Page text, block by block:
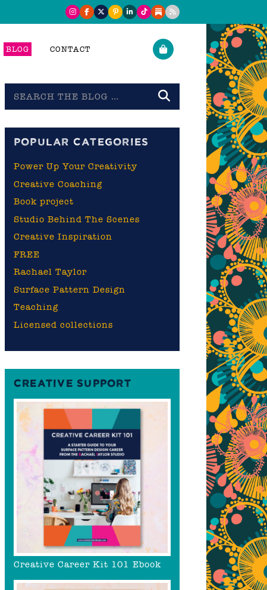
BLOG CONTACT
the
POPULAR CATEGORIES
Power Up Your Creativity
Creative Coaching
Book project
Studio Behind The Scenes
Creative Inspiration
FREE
Rachael Taylor
Surface Pattern Design
Teaching
Licensed collections
CREATIVE SUPPORT
Creative Career Kit 101 Ebook